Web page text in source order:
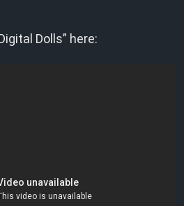
Dolls” here: